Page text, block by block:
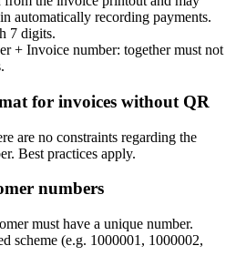
automatically recording payments.
7 digits.
+ Invoice number: together must not
for invoices without QR
are no constraints regarding the
Best practices apply.
numbers
must have a unique number.
scheme (e.g. 1000001, 1000002,